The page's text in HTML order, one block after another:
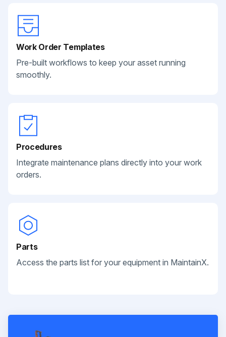
Work Order Templates
Pre-built workflows to keep your asset running
smoothly.
Procedures
Integrate maintenance plans directly into your work
orders.
Parts
Access the parts list for your equipment in MaintainX.